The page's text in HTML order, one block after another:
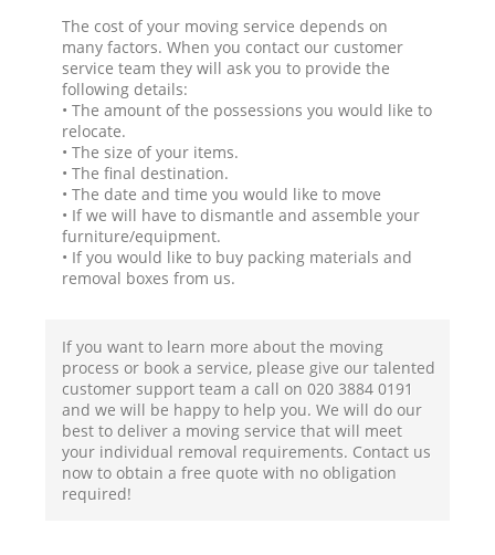
The cost of your moving service depends on
many factors. When you contact our customer
service team they will ask you to provide the
following details:
• The amount of the possessions you would like to
relocate.
• The size of your items.
• The final destination.
• The date and time you would like to move
• If we will have to dismantle and assemble your
furniture/equipment.
• If you would like to buy packing materials and
removal boxes from us.
If you want to learn more about the moving
process or book a service, please give our talented
customer support team a call on ‎020 3884 0191
and we will be happy to help you. We will do our
best to deliver a moving service that will meet
your individual removal requirements. Contact us
now to obtain a free quote with no obligation
required!